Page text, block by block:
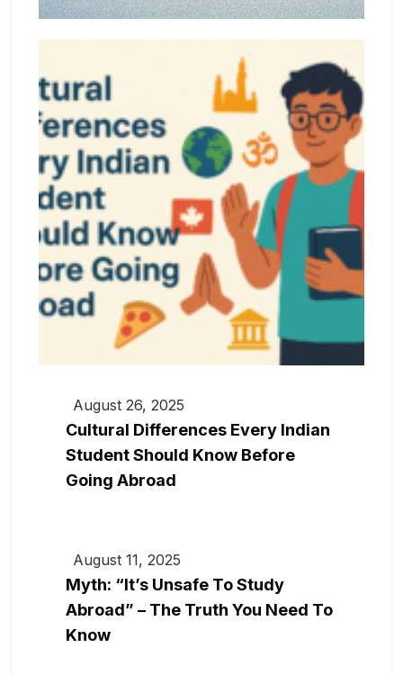
August 26, 2025
Cultural Differences Every Indian
Student Should Know Before
Going Abroad
August 11, 2025
Myth: “It’s Unsafe To Study
Abroad” – The Truth You Need To
Know